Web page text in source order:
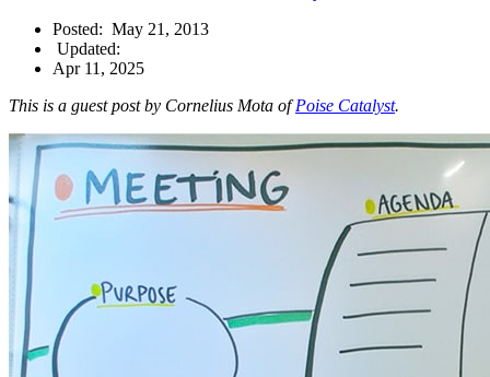
Posted: May 21, 2013
Updated:
Apr 11, 2025
This is a guest post by Cornelius Mota ofPoise Catalyst.